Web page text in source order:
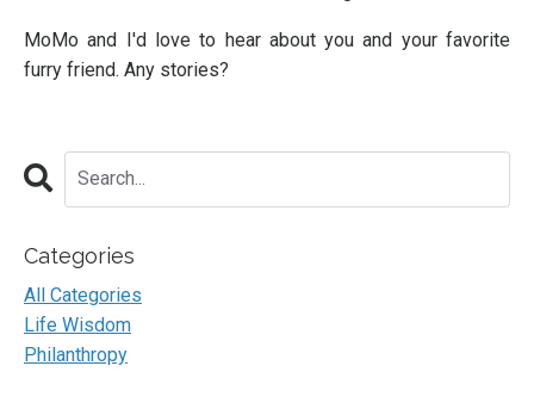
MoMo and I'd love to hear about you and your favorite
furry friend. Any stories?
Categories
All Categories
Life Wisdom
Philanthropy